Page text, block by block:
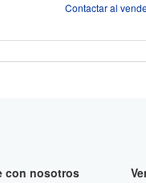
Contactar al
con nosotros